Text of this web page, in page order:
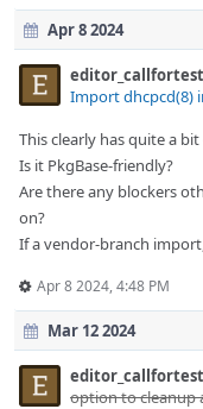
Apr 8 2024
Import dhcpcd(8)
This clearly has quite a
Is it PkgBase-friendly?
Are there any blockers
on?
If a vendor-branch
Apr 8 2024, 4:48 PM
Mar 12 2024
option to cleanup